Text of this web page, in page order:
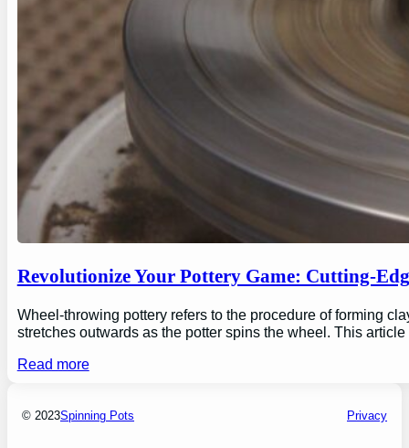
Revolutionize Your Pottery Game: Cutting-
Wheel-throwing pottery refers to the procedure of forming
stretches outwards as the potter spins the wheel. This
Read more
© 2023Spinning Pots Privacy